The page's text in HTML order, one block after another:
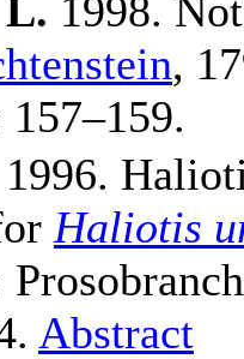
1998.
,
157–159.
1996.
Haliotis
Abstract